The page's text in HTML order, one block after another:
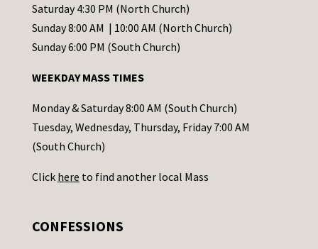
t
C
o
t
a
c
t
s
Saturday 4:30 PM (North Church)
Sunday 8:00 AM | 10:00 AM (North Church)
Sunday 6:00 PM (South Church)
WEEKDAY MASS TIMES
Monday & Saturday 8:00 AM (South Church)
Tuesday, Wednesday, Thursday, Friday 7:00 AM
(South Church)
Click here to find another local Mass
CONFESSIONS